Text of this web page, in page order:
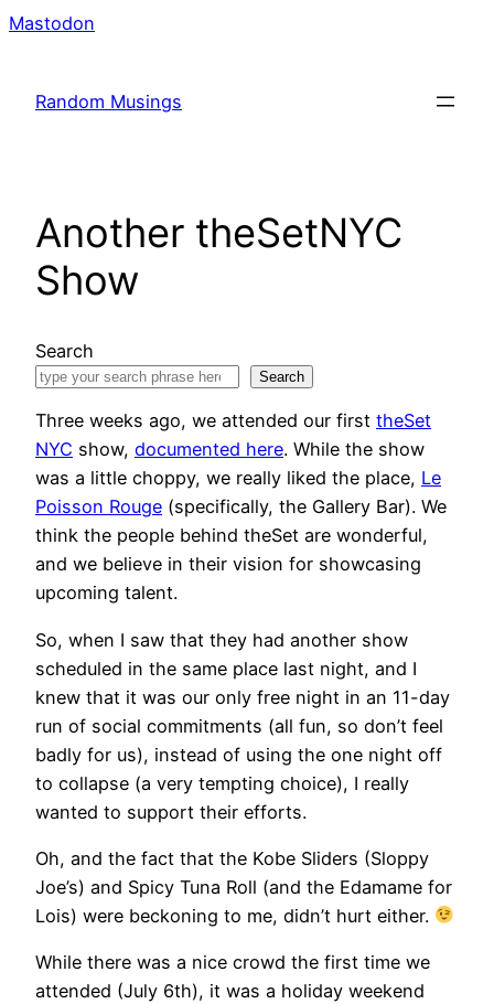
Mastodon
Random Musings
Another theSetNYC
Show
Search
Search
Three weeks ago, we attended our first theSet
NYC show, documented here. While the show
was a little choppy, we really liked the place, Le
Poisson Rouge (specifically, the Gallery Bar). We
think the people behind theSet are wonderful,
and we believe in their vision for showcasing
upcoming talent.
So, when I saw that they had another show
scheduled in the same place last night, and I
knew that it was our only free night in an 11-day
run of social commitments (all fun, so don’t feel
badly for us), instead of using the one night off
to collapse (a very tempting choice), I really
wanted to support their efforts.
Oh, and the fact that the Kobe Sliders (Sloppy
Joe’s) and Spicy Tuna Roll (and the Edamame for
Lois) were beckoning to me, didn’t hurt either.
While there was a nice crowd the first time we
attended (July 6th), it was a holiday weekend